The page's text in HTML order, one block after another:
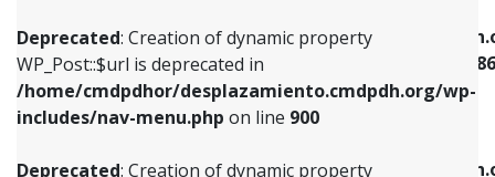
Deprecated: Creation of dynamic property
WP_Post::$url is deprecated in
/home/cmdpdhor/desplazamiento.cmdpdh.org/wp-
includes/nav-menu.php on line 900
Deprecated: Creation of dynamic property
/home/cmdpdhor/
includes/nav-menu-template.php
386
Deprecated: Creation of dynamic property
/home/cmdpdhor/
includes/nav-menu.phpon line853
Deprecated: Creation of dynamic property
WP_Post::$target is deprecated in